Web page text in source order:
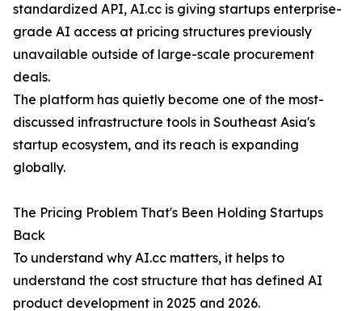
standardized API, AI.cc is giving startups enterprise-
grade AI access at pricing structures previously
unavailable outside of large-scale procurement
deals.
The platform has quietly become one of the most-
discussed infrastructure tools in Southeast Asia's
startup ecosystem, and its reach is expanding
globally.
The Pricing Problem That's Been Holding Startups
Back
To understand why AI.cc matters, it helps to
understand the cost structure that has defined AI
product development in 2025 and 2026.